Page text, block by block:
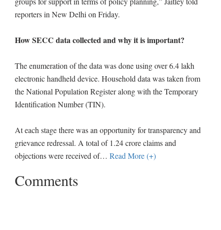
reporters in New Delhi on Friday.
How SECC data collected and why it is important?
The enumeration of the data was done using over 6.4 lakh
electronic handheld device. Household data was taken from
the National Population Register along with the Temporary
Identification Number (TIN).
At each stage there was an opportunity for transparency and
grievance redressal. A total of 1.24 crore claims and
objections were received of… Read More (+)
Comments